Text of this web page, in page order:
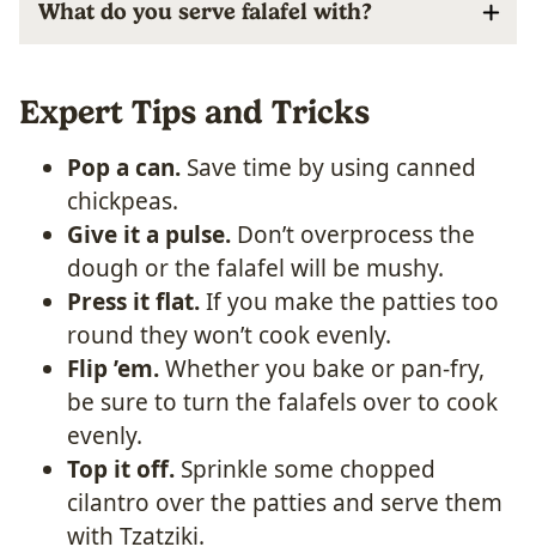
What do you serve falafel with?
Expert Tips and Tricks
Pop a can. Save time by using canned
chickpeas.
Give it a pulse. Don’t overprocess the
dough or the falafel will be mushy.
Press it flat.If you make the patties too
round they won’t cook evenly.
Flip ’em.Whether you bake or pan-fry,
be sure to turn the falafels over to cook
evenly.
Top it off. Sprinkle some chopped
cilantro over the patties and serve them
with Tzatziki.